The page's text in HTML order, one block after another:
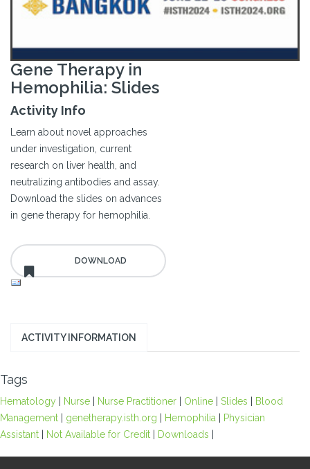
Gene Therapy in
Hemophilia: Slides
Activity Info
Learn about novel approaches
under investigation, current
research on liver health, and
neutralizing antibodies and assay.
Download the slides on advances
in gene therapy for hemophilia.
ACTIVITY INFORMATION
Tags
Hematology Nurse Nurse Practitioner Online Slides
Blood
Management
genetherapy.isth.org Hemophilia
Physician
Assistant
Not Available for Credit Downloads